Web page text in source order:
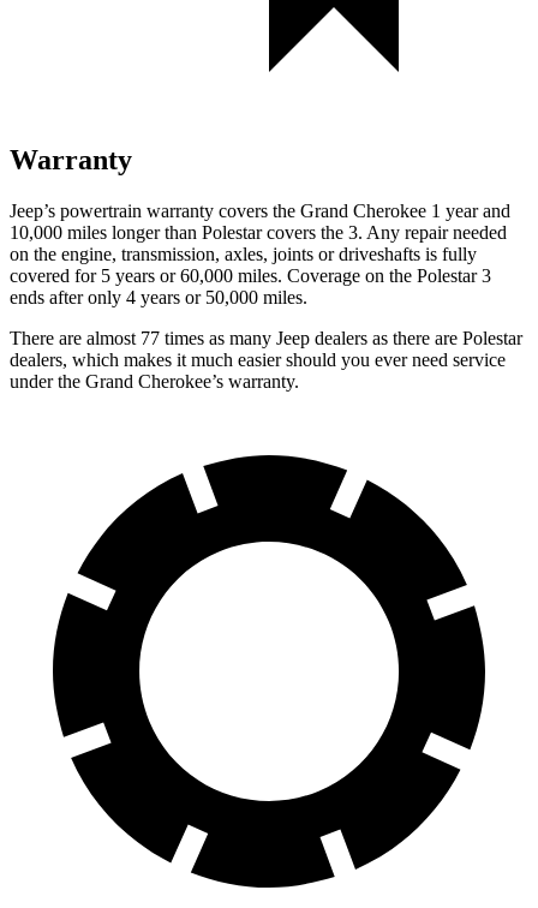
Warranty
Jeep’s powertrain warranty covers the Grand Cherokee 1 year and
10,000 miles longer than Polestar covers the 3. Any repair needed
on the engine, transmission, axles, joints or driveshafts is fully
covered for 5 years or 60,000 miles. Coverage on the Polestar 3
ends after only 4 years or 50,000 miles.
There are almost 77 times as many Jeep dealers as there are Polestar
dealers, which makes it much easier should you ever need service
under the Grand Cherokee’s warranty.